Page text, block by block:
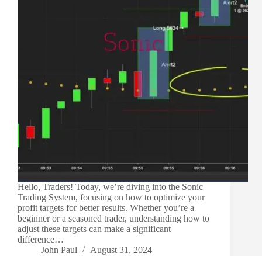
Hello, Traders! Today, we’re diving into the Sonic
Trading System, focusing on how to optimize your
profit targets for better results. Whether you’re a
beginner or a seasoned trader, understanding how to
adjust these targets can make a significant
difference…
John Paul
August 31, 2024